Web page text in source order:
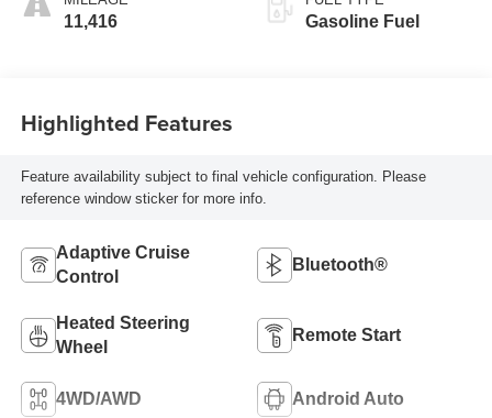
11,416 Gasoline Fuel
Highlighted Features
Feature availability subject to final vehicle configuration. Please
reference window sticker for more info.
Adaptive Cruise
Control
Bluetooth®
Heated Steering
Wheel
Remote Start
4WD/AWD Android Auto